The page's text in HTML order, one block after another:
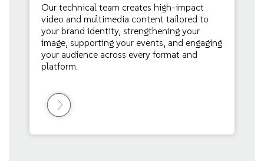
Our technical team creates high-impact
video and multimedia content tailored to
your brand identity, strengthening your
image, supporting your events, and engaging
your audience across every format and
platform.